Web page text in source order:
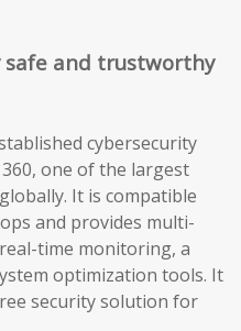
safe and trustworthy
cybersecurity
one of the largest
It is compatible
and provides multi-
time monitoring, a
optimization tools. It
security solution for